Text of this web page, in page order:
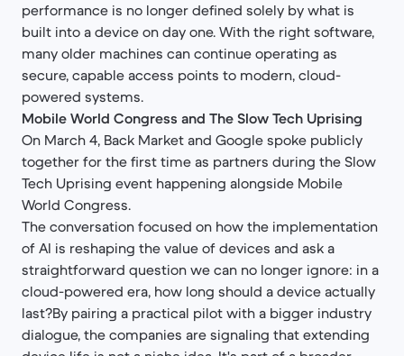
performance is no longer defined solely by what is
built into a device on day one. With the right software,
many older machines can continue operating as
secure, capable access points to modern, cloud-
powered systems.
Mobile World Congress and The Slow Tech Uprising
On March 4, Back Market and Google spoke publicly
together for the first time as partners during the Slow
Tech Uprising event happening alongside Mobile
World Congress.
The conversation focused on how the implementation
of AI is reshaping the value of devices and ask a
straightforward question we can no longer ignore: in a
cloud-powered era, how long should a device actually
last?By pairing a practical pilot with a bigger industry
dialogue, the companies are signaling that extending